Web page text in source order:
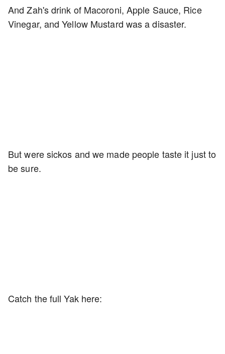
And Zah's drink of Macoroni, Apple Sauce, Rice
Vinegar, and Yellow Mustard was a disaster.
But were sickos and we made people taste it just to
be sure.
Catch the full Yak here: